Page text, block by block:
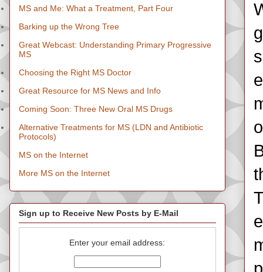
MS and Me: What a Treatment, Part Four
Barking up the Wrong Tree
Great Webcast: Understanding Primary Progressive
MS
Choosing the Right MS Doctor
Great Resource for MS News and Info
Coming Soon: Three New Oral MS Drugs
Alternative Treatments for MS (LDN and Antibiotic
Protocols)
MS on the Internet
More MS on the Internet
Sign up to Receive New Posts by E-Mail
Enter your email address: